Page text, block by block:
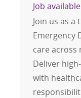
Job
Join us as a
Emergency
care
Deliver
with